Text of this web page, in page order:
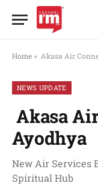
Home » Akasa Air
NEWS UPDATE
Akasa
Ayodhya
New Air Services
Spiritual Hub